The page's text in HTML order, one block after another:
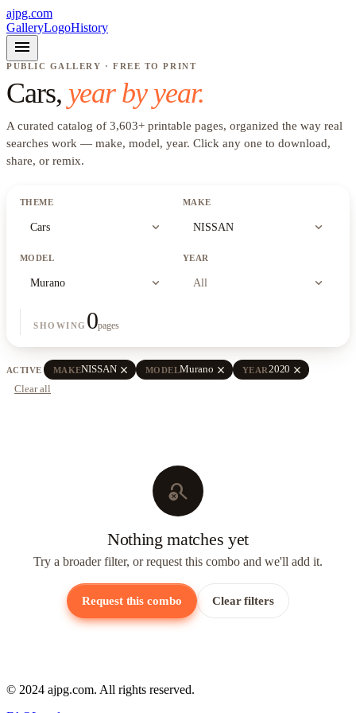
ajpg.com
GalleryLogoHistory
menu
PUBLIC GALLERY · FREE TO PRINT
Cars, year by year.
A curated catalog of 3,603+ printable pages, organized the way real
searches work — make, model, year. Click any one to download,
share, or remix.
THEME
Cars expand_more
MAKE
NISSAN expand_more
MODEL
Murano expand_more
YEAR
All expand_more
SHOWING 0pages
ACTIVE MAKENISSAN close MODELMurano close YEAR2020 close
Clear all
search_off
Nothing matches yet
Try a broader filter, or request this combo and we'll add it.
Request this combo Clear filters
© 2024 ajpg.com. All rights reserved.